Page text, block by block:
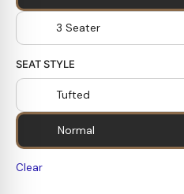
3 Seater
SEAT STYLE
Tufted
Normal
Clear